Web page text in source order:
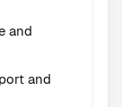
and
and